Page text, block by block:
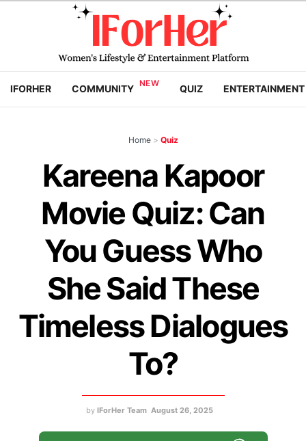
IFORHER COMMUNITY QUIZ ENTERTAINMENT
Home > Quiz
Kareena Kapoor
Movie Quiz: Can
You Guess Who
She Said These
Timeless Dialogues
To?
by IForHer Team August 26, 2025